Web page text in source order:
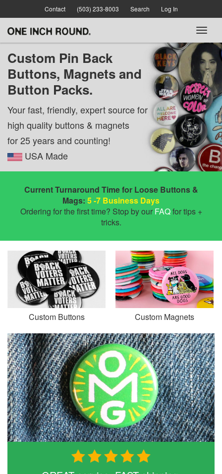
content
Contact (503) 233-8003 Search Log In
Toggle
Custom Pin Back
Buttons, Magnets and
Button Packs.
Your fast, friendly, expert source for
high quality buttons & magnets
for 25 years and counting!
USA Made
Current Turnaround Time for Loose Buttons &
Mags: 5 -7 Business Days
Ordering for the first time? Stop by our FAQfor tips +
tricks.
Custom Buttons Custom Magnets